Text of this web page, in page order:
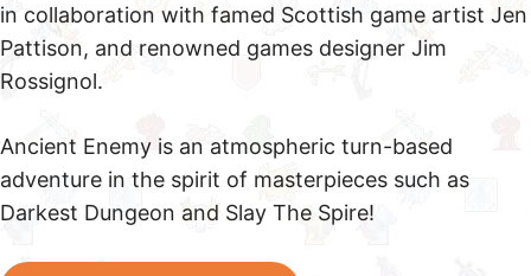
in collaboration with famed Scottish game artist Jen
Pattison, and renowned games designer Jim
Rossignol.
Ancient Enemy is an atmospheric turn-based
adventure in the spirit of masterpieces such as
Darkest Dungeon and Slay The Spire!